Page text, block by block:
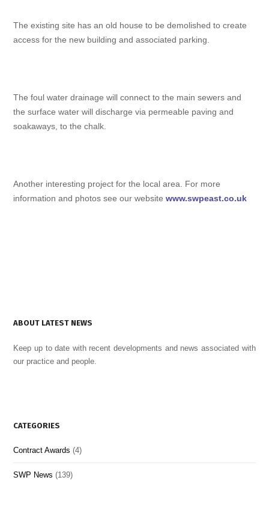
The existing site has an old house to be demolished to create
access for the new building and associated parking.
The foul water drainage will connect to the main sewers and
the surface water will discharge via permeable paving and
soakaways, to the chalk.
Another interesting project for the local area. For more
information and photos see our websitewww.swpeast.co.uk
ABOUT LATEST NEWS
Keep up to date with recent developments and news associated with
our practice and people.
CATEGORIES
Contract Awards (4)
SWP News (139)